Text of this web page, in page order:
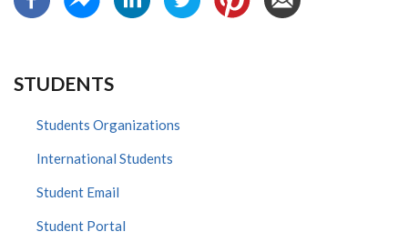
STUDENTS
Students Organizations
International Students
Student Email
Student Portal